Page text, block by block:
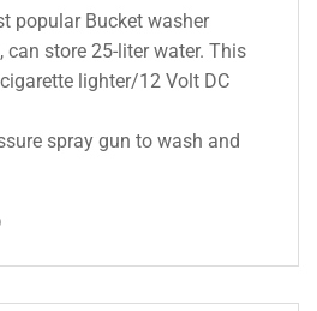
popular Bucket washer
can store 25-liter water. This
lighter/12 Volt DC
spray gun to wash and